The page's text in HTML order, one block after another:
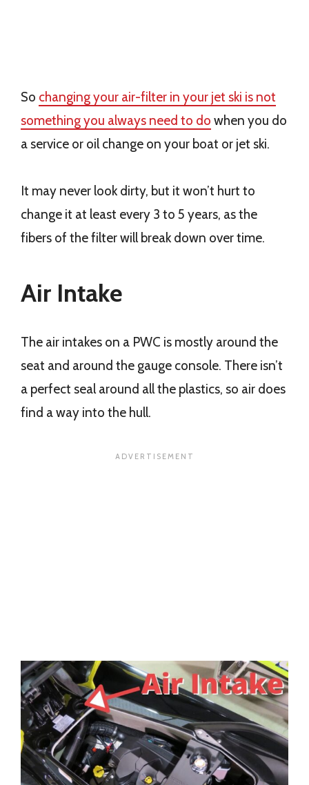
So changing your air-filter in your jet ski is not
something you always need to do when you do
a service or oil change on your boat or jet ski.
It may never look dirty, but it won’t hurt to
change it at least every 3 to 5 years, as the
fibers of the filter will break down over time.
Air Intake
The air intakes on a PWC is mostly around the
seat and around the gauge console. There isn’t
a perfect seal around all the plastics, so air does
find a way into the hull.